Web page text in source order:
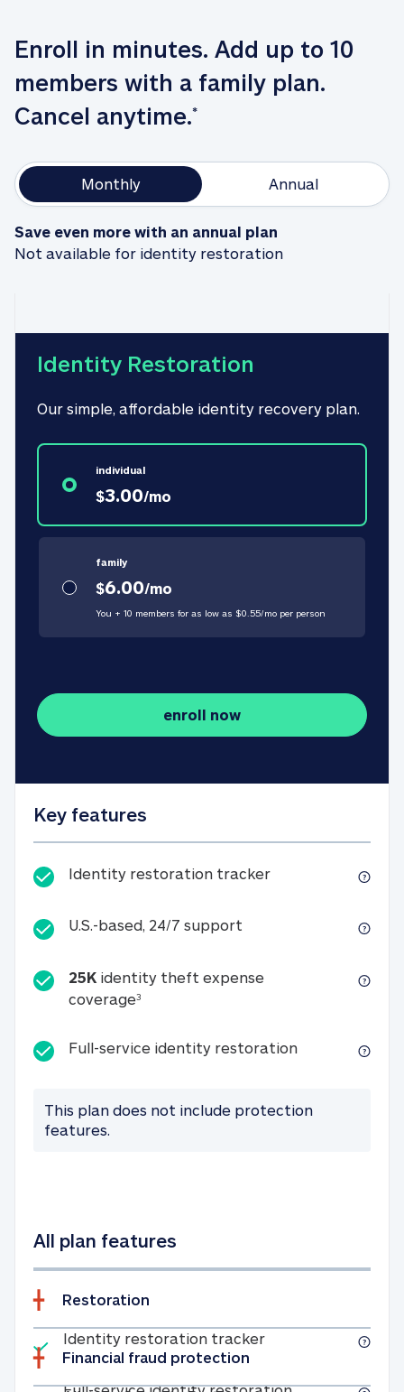
Enroll in minutes. Add up to 10
members with a family plan.
Cancel anytime.*
Monthly Annual
Save even more with an annual plan
Not available for identity restoration
Identity Restoration
Our simple, affordable identity recovery plan.
individual
$3.00/mo
family
$6.00/mo
You + 10 members for as low as $0.55/mo per person
enroll now
Key features
Identity restoration trackerIdentity
U.S.-based, 24/7 support U.S.-based, 24/7
25K identity theft expense
coverage325K identity theft expense
Full-service identity restorationFull-service
This plan does not include protection
features.
All plan features
Restoration
Included
Identity restoration trackerIdentity
Full-service
Financial fraud protection